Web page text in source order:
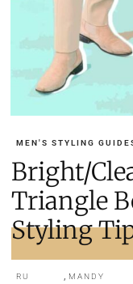
MEN'S STYLING
Bright/
Triangle
Styling
RU , MANDY